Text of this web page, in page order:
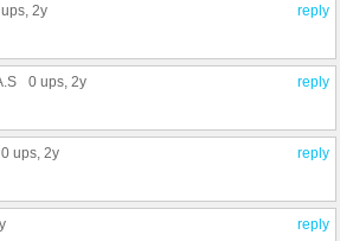
reply
, 2y
reply
0 ups, 2y
reply
0 ups, 2y
reply